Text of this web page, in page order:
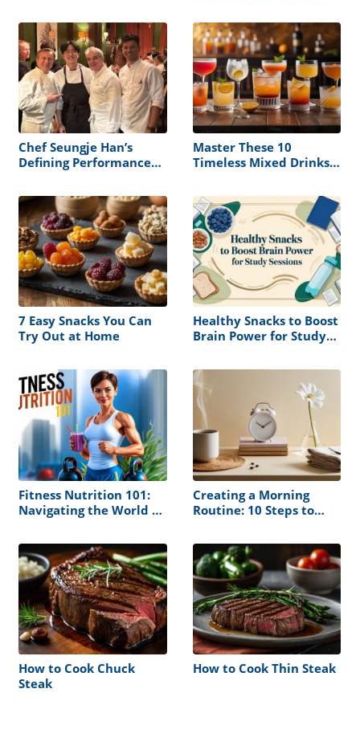
Chef Seungje Han’s
Defining Performance
House
Master These 10
Timeless Mixed Drinks
Boring Cocktail Again
7 Easy Snacks You Can
Try Out at Home
Healthy Snacks to Boost
Brain Power for Study
Fitness Nutrition 101:
Navigating the World of
Health
Creating a Morning
Routine: 10 Steps to
How to Cook Chuck
Steak
How to Cook Thin Steak